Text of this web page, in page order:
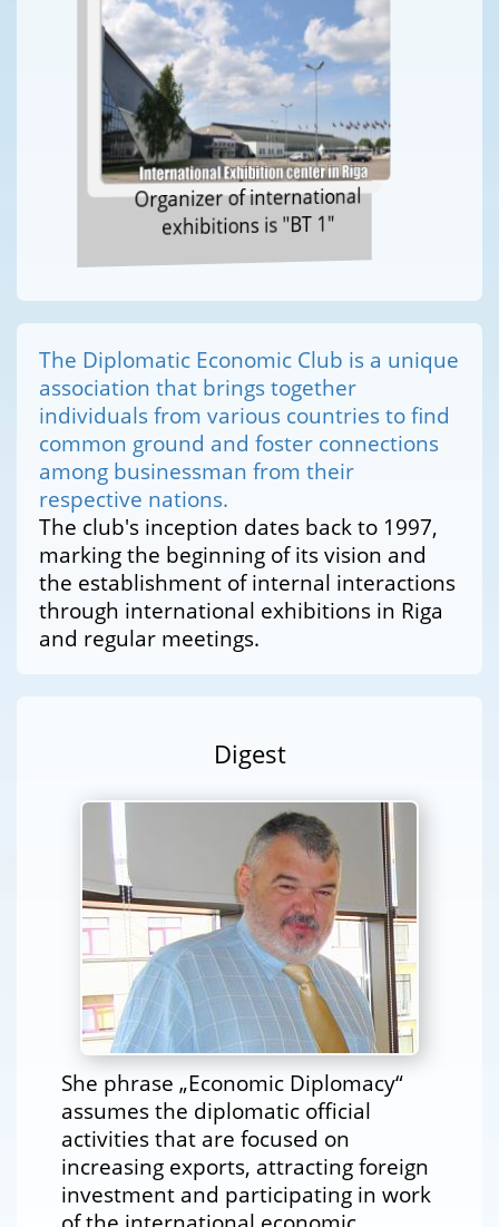
Organizer of international
exhibitions is "BT 1"
The Diplomatic Economic Club is a unique
association that brings together
individuals from various countries to find
common ground and foster connections
among businessman from their
respective nations.
The club's inception dates back to 1997,
marking the beginning of its vision and
the establishment of internal interactions
through international exhibitions in Riga
and regular meetings.
Digest
She phrase „Economic Diplomacy“
assumes the diplomatic official
activities that are focused on
increasing exports, attracting foreign
investment and participating in work